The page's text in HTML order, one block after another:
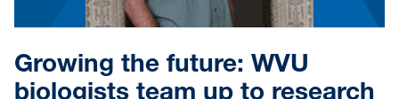
Growing the future: WVU
biologists team up to research